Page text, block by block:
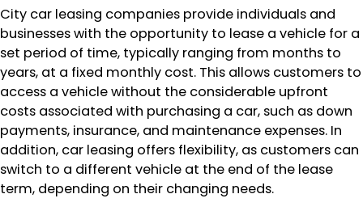
City car leasing companies provide individuals and
businesses with the opportunity to lease a vehicle for a
set period of time, typically ranging from months to
years, at a fixed monthly cost. This allows customers to
access a vehicle without the considerable upfront
costs associated with purchasing a car, such as down
payments, insurance, and maintenance expenses. In
addition, car leasing offers flexibility, as customers can
switch to a different vehicle at the end of the lease
term, depending on their changing needs.